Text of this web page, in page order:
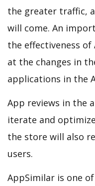
the greater traffic,
will come. An
the effectiveness
at the changes in
applications in the
App reviews in the
iterate and
the store will also
users.
AppSimilar is one